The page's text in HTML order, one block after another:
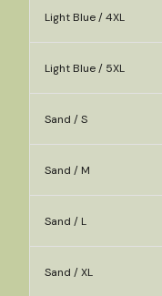
Light Blue / 4XL
Light Blue / 5XL
Sand / S
Sand / M
Sand / L
Sand / XL